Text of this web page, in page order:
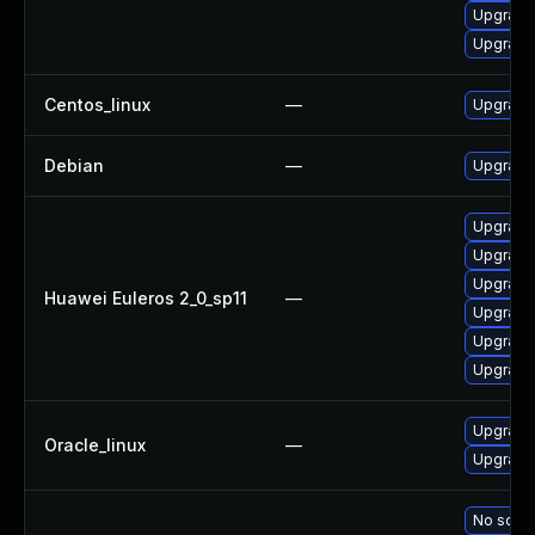
Centos_linux —
Debian —
Huawei Euleros 2_0_sp11 —
Oracle_linux —
No